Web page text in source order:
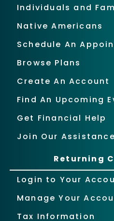
Individuals and
Native Americans
Schedule An
Browse Plans
Create An Account
Find An Upcoming
Get Financial Help
Join Our
Returning
Login to Your
Manage Your
Tax Information